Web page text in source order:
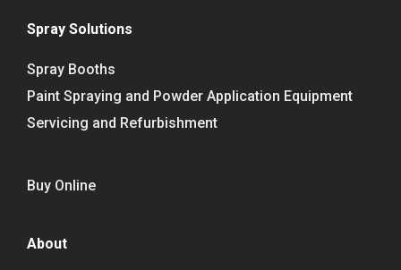
Spray Solutions
Spray Booths
Paint Spraying and Powder Application Equipment
Servicing and Refurbishment
Buy Online
About